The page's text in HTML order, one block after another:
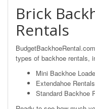
Brick
Rentals
types of backhoe rentals,
Mini Backhoe
Extendahoe
Standard Backhoe